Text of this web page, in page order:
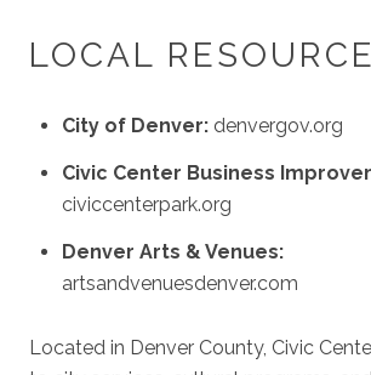
LOCAL
City of Denver: denvergov.org
Civic Center Business
civiccenterpark.org
Denver Arts & Venues:
artsandvenuesdenver.com
Located in Denver County, Civic